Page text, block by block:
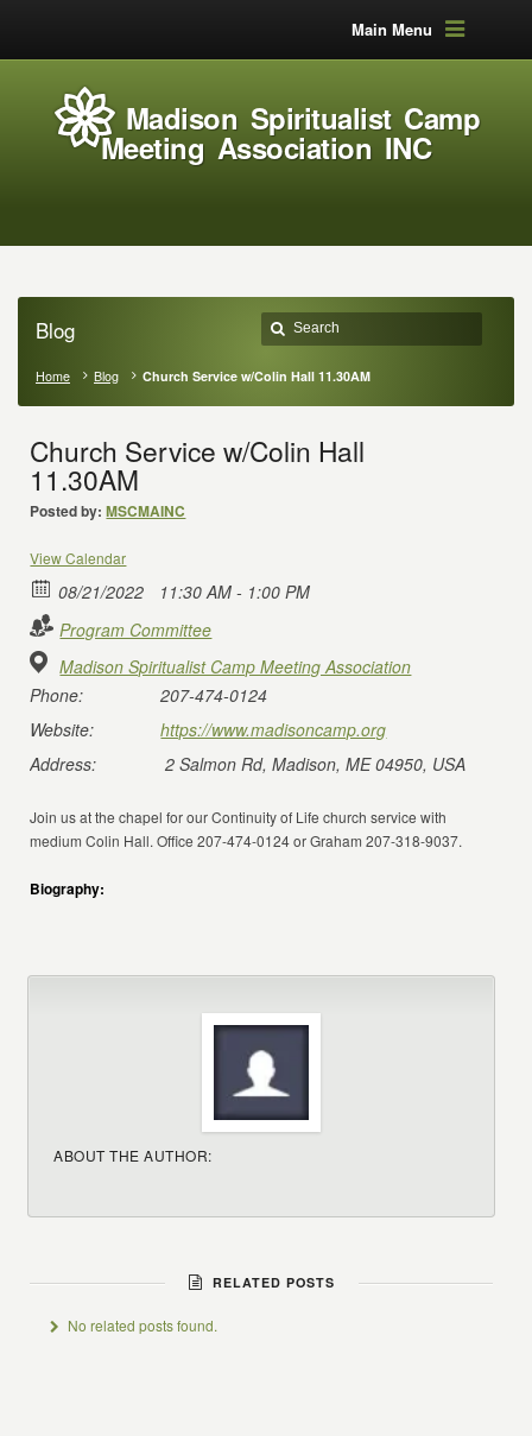
Main Menu
Madison Spiritualist Camp
Meeting Association INC
Blog
Home Blog Church Service w/Colin Hall 11.30AM
Church Service w/Colin Hall
11.30AM
Posted by: MSCMAINC
View Calendar
08/21/2022
11:30 AM - 1:00 PM
Program Committee
Madison Spiritualist Camp Meeting Association
Phone:
207-474-0124
Website:
https://www.madisoncamp.org
Address:
2 Salmon Rd, Madison, ME 04950, USA
Join us at the chapel for our Continuity of Life church service with
medium Colin Hall. Office 207-474-0124 or Graham 207-318-9037.
Biography:
ABOUT THE AUTHOR:
RELATED POSTS
No related posts found.